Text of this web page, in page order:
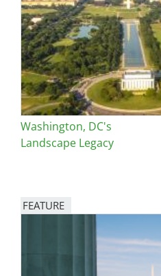
Washington, DC's
Landscape Legacy
FEATURE